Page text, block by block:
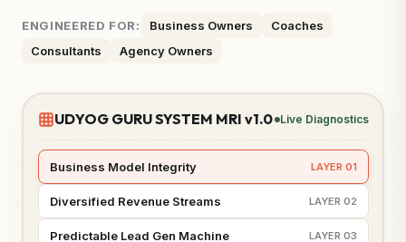
ENGINEERED FOR: Business Owners
Coaches
Consultants
Agency Owners
UDYOG GURU SYSTEM MRI v1.0 Live Diagnostics
Business Model Integrity LAYER 01
Diversified Revenue Streams LAYER 02
Predictable Lead Gen Machine LAYER 03